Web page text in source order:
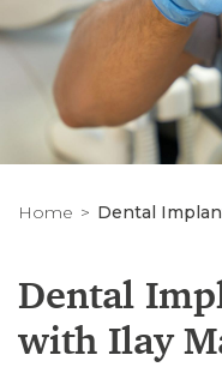
Home Dental
Dental
with Ilay